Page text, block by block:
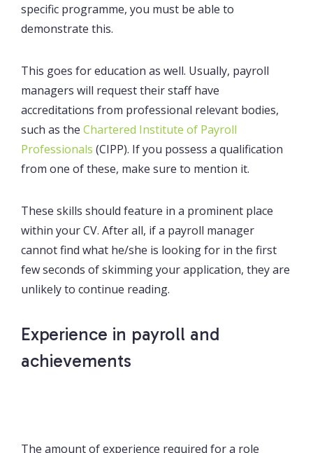
specific programme, you must be able to
demonstrate this.
This goes for education as well. Usually, payroll
managers will request their staff have
accreditations from professional relevant bodies,
such as the Chartered Institute of Payroll
Professionals (CIPP). If you possess a qualification
from one of these, make sure to mention it.
These skills should feature in a prominent place
within your CV. After all, if a payroll manager
cannot find what he/she is looking for in the first
few seconds of skimming your application, they are
unlikely to continue reading.
Experience in payroll and
achievements
The amount of experience required for a role